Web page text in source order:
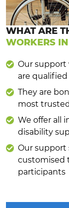
WHAT ARE
WORKERS
Our support
are qualified
They are
most
We offer all
disability
Our support
customised
participants